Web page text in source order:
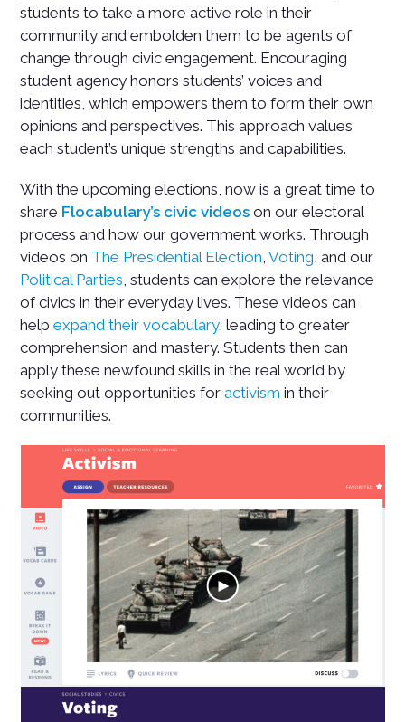
students to take a more active role in their
community and embolden them to be agents of
change through civic engagement. Encouraging
student agency honors students’ voices and
identities, which empowers them to form their own
opinions and perspectives. This approach values
each student’s unique strengths and capabilities.
With the upcoming elections, now is a great time to
share Flocabulary’s civic videos on our electoral
process and how our government works. Through
videos on The Presidential Election,Voting, and our
Political Parties, students can explore the relevance
of civics in their everyday lives. These videos can
helpexpand their vocabulary, leading to greater
comprehension and mastery. Students then can
apply these newfound skills in the real world by
seeking out opportunities foractivism in their
communities.